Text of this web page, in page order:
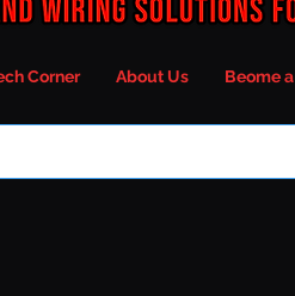
Corner About Us Beome